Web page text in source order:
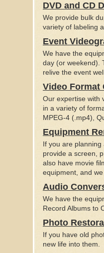
DVD and CD
We provide bulk
variety of labeling
Event
We have the
day (or weekend).
relive the event
Video Format
Our expertise with
in a variety of
MPEG-4 (.mp4),
Equipment
If you are
provide a screen,
also have movie
equipment, and
Audio
We have the
Record Albums to
Photo
If you have old
new life into them.